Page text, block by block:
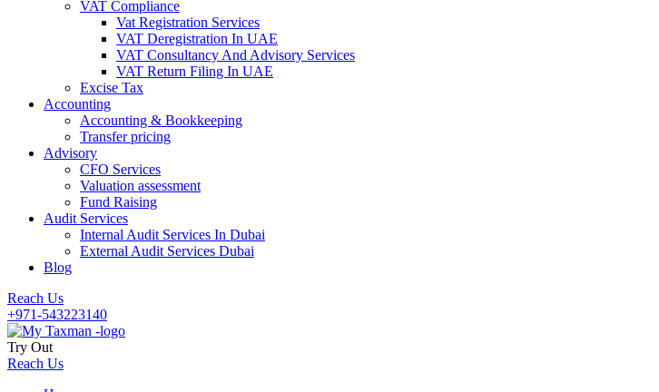
VAT Compliance
Vat Registration Services
VAT Deregistration In UAE
VAT Consultancy And Advisory Services
VAT Return Filing In UAE
Excise Tax
Accounting
Accounting & Bookkeeping
Transfer pricing
Advisory
CFO Services
Valuation assessment
Fund Raising
Audit Services
Internal Audit Services In Dubai
External Audit Services Dubai
Blog
Reach Us
+971-543223140
Try Out
Reach Us